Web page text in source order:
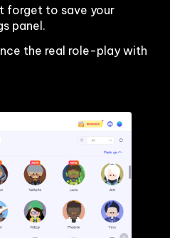
forget to save your
panel.
the real role-play with